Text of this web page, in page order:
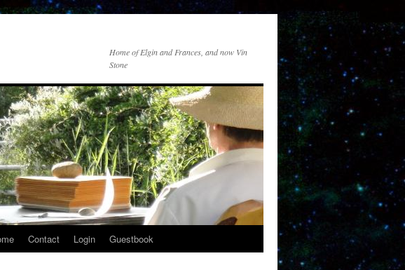
Home of Elgin and Frances, and now Vin
Stone
Contact Login Guestbook